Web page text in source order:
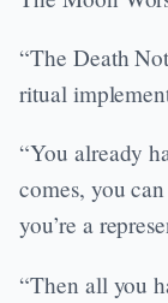
“The Death
ritual
“You already
comes, you
you’re a
“Then all you